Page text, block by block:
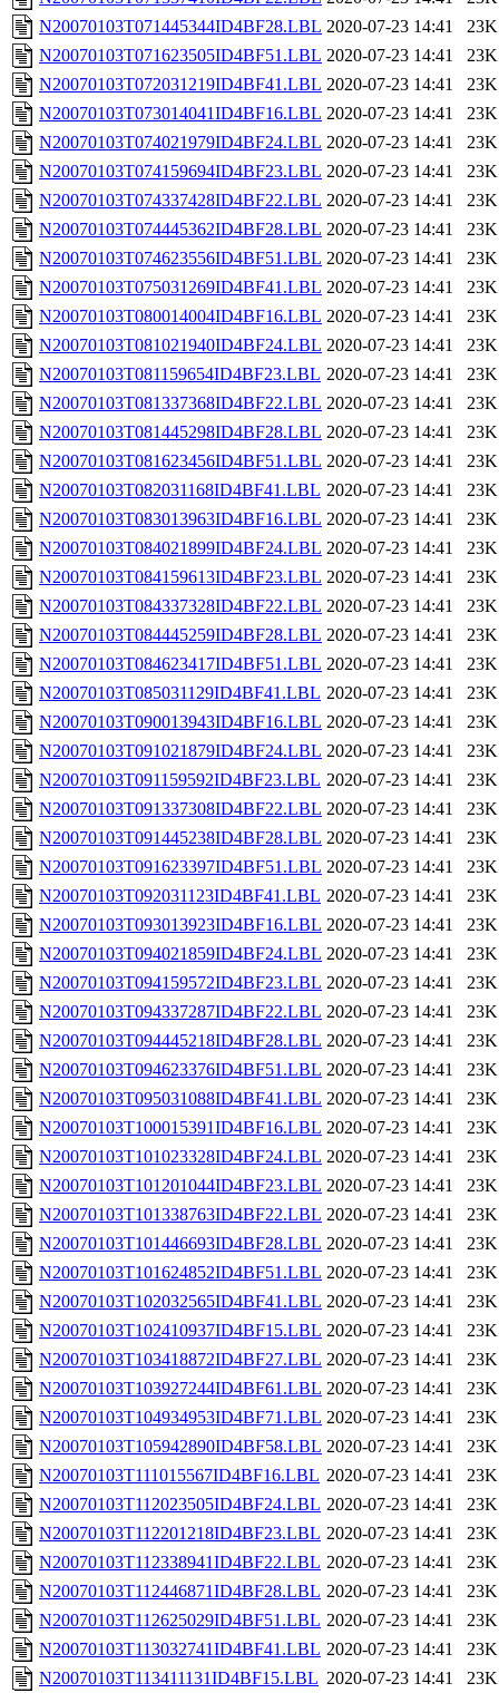
N20070103T071445344ID4BF28.LBL 2020-07-23 14:41
23K
N20070103T071623505ID4BF51.LBL 2020-07-23 14:41
23K
N20070103T072031219ID4BF41.LBL 2020-07-23 14:41
23K
N20070103T073014041ID4BF16.LBL 2020-07-23 14:41
23K
N20070103T074021979ID4BF24.LBL 2020-07-23 14:41
23K
N20070103T074159694ID4BF23.LBL 2020-07-23 14:41
23K
N20070103T074337428ID4BF22.LBL 2020-07-23 14:41
23K
N20070103T074445362ID4BF28.LBL 2020-07-23 14:41
23K
N20070103T074623556ID4BF51.LBL 2020-07-23 14:41
23K
N20070103T075031269ID4BF41.LBL 2020-07-23 14:41
23K
N20070103T080014004ID4BF16.LBL 2020-07-23 14:41
23K
N20070103T081021940ID4BF24.LBL 2020-07-23 14:41
23K
N20070103T081159654ID4BF23.LBL 2020-07-23 14:41
23K
N20070103T081337368ID4BF22.LBL 2020-07-23 14:41
23K
N20070103T081445298ID4BF28.LBL 2020-07-23 14:41
23K
N20070103T081623456ID4BF51.LBL 2020-07-23 14:41
23K
N20070103T082031168ID4BF41.LBL 2020-07-23 14:41
23K
N20070103T083013963ID4BF16.LBL 2020-07-23 14:41
23K
N20070103T084021899ID4BF24.LBL 2020-07-23 14:41
23K
N20070103T084159613ID4BF23.LBL 2020-07-23 14:41
23K
N20070103T084337328ID4BF22.LBL 2020-07-23 14:41
23K
N20070103T084445259ID4BF28.LBL 2020-07-23 14:41
23K
N20070103T084623417ID4BF51.LBL 2020-07-23 14:41
23K
N20070103T085031129ID4BF41.LBL 2020-07-23 14:41
23K
N20070103T090013943ID4BF16.LBL 2020-07-23 14:41
23K
N20070103T091021879ID4BF24.LBL 2020-07-23 14:41
23K
N20070103T091159592ID4BF23.LBL 2020-07-23 14:41
23K
N20070103T091337308ID4BF22.LBL 2020-07-23 14:41
23K
N20070103T091445238ID4BF28.LBL 2020-07-23 14:41
23K
N20070103T091623397ID4BF51.LBL 2020-07-23 14:41
23K
N20070103T092031123ID4BF41.LBL 2020-07-23 14:41
23K
N20070103T093013923ID4BF16.LBL 2020-07-23 14:41
23K
N20070103T094021859ID4BF24.LBL 2020-07-23 14:41
23K
N20070103T094159572ID4BF23.LBL 2020-07-23 14:41
23K
N20070103T094337287ID4BF22.LBL 2020-07-23 14:41
23K
N20070103T094445218ID4BF28.LBL 2020-07-23 14:41
23K
N20070103T094623376ID4BF51.LBL 2020-07-23 14:41
23K
N20070103T095031088ID4BF41.LBL 2020-07-23 14:41
23K
N20070103T100015391ID4BF16.LBL 2020-07-23 14:41
23K
N20070103T101023328ID4BF24.LBL 2020-07-23 14:41
23K
N20070103T101201044ID4BF23.LBL 2020-07-23 14:41
23K
N20070103T101338763ID4BF22.LBL 2020-07-23 14:41
23K
N20070103T101446693ID4BF28.LBL 2020-07-23 14:41
23K
N20070103T101624852ID4BF51.LBL 2020-07-23 14:41
23K
N20070103T102032565ID4BF41.LBL 2020-07-23 14:41
23K
N20070103T102410937ID4BF15.LBL 2020-07-23 14:41
23K
N20070103T103418872ID4BF27.LBL 2020-07-23 14:41
23K
N20070103T103927244ID4BF61.LBL 2020-07-23 14:41
23K
N20070103T104934953ID4BF71.LBL 2020-07-23 14:41
23K
N20070103T105942890ID4BF58.LBL 2020-07-23 14:41
23K
N20070103T111015567ID4BF16.LBL 2020-07-23 14:41
23K
N20070103T112023505ID4BF24.LBL 2020-07-23 14:41
23K
N20070103T112201218ID4BF23.LBL 2020-07-23 14:41
23K
N20070103T112338941ID4BF22.LBL 2020-07-23 14:41
23K
N20070103T112446871ID4BF28.LBL 2020-07-23 14:41
23K
N20070103T112625029ID4BF51.LBL 2020-07-23 14:41
23K
N20070103T113032741ID4BF41.LBL 2020-07-23 14:41
23K
N20070103T113411131ID4BF15.LBL 2020-07-23 14:41
23K